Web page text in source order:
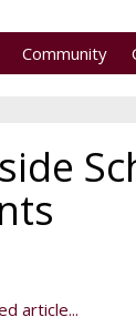
Community
article...